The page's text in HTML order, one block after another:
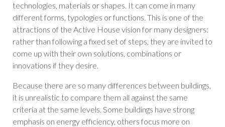
technologies, materials or shapes. It can come in many
different forms, typologies or functions. This is one of the
attractions of the Active House vision for many designers:
rather than following a fixed set of steps, they are invited to
come up with their own solutions, combinations or
innovations if they desire.
Because there are so many differences between buildings,
it is unrealistic to compare them all against the same
criteria at the same levels. Some buildings have strong
emphasis on energy efficiency, others focus more on